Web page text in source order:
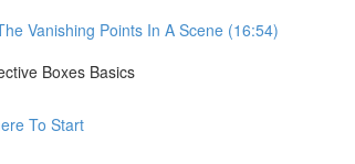
Vanishing Points In A Scene (16:54)
Boxes Basics
To Start